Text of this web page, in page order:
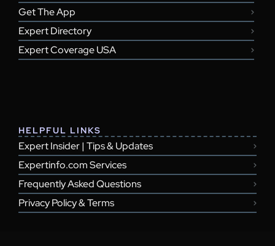
Get The App
Expert Directory
Expert Coverage USA
HELPFUL LINKS
Expert Insider | Tips & Updates
Expertinfo.com Services
Frequently Asked Questions
Privacy Policy & Terms